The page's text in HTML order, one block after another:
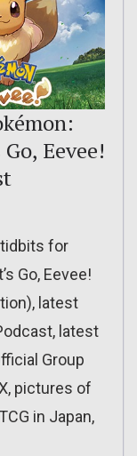
Eevee!
tidbits for
Go, Eevee!
latest
latest
Group
pictures of
in Japan,